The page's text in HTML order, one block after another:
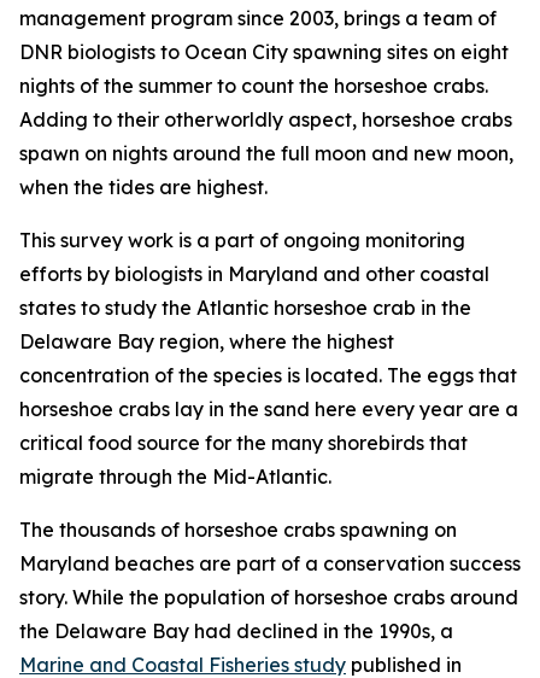
management program since 2003, brings a team of
DNR biologists to Ocean City spawning sites on eight
nights of the summer to count the horseshoe crabs.
Adding to their otherworldly aspect, horseshoe crabs
spawn on nights around the full moon and new moon,
when the tides are highest.
This survey work is a part of ongoing monitoring
efforts by biologists in Maryland and other coastal
states to study the Atlantic horseshoe crab in the
Delaware Bay region, where the highest
concentration of the species is located. The eggs that
horseshoe crabs lay in the sand here every year are a
critical food source for the many shorebirds that
migrate through the Mid-Atlantic.
The thousands of horseshoe crabs spawning on
Maryland beaches are part of a conservation success
story. While the population of horseshoe crabs around
the Delaware Bay had declined in the 1990s, a
Marine and Coastal Fisheries study published in